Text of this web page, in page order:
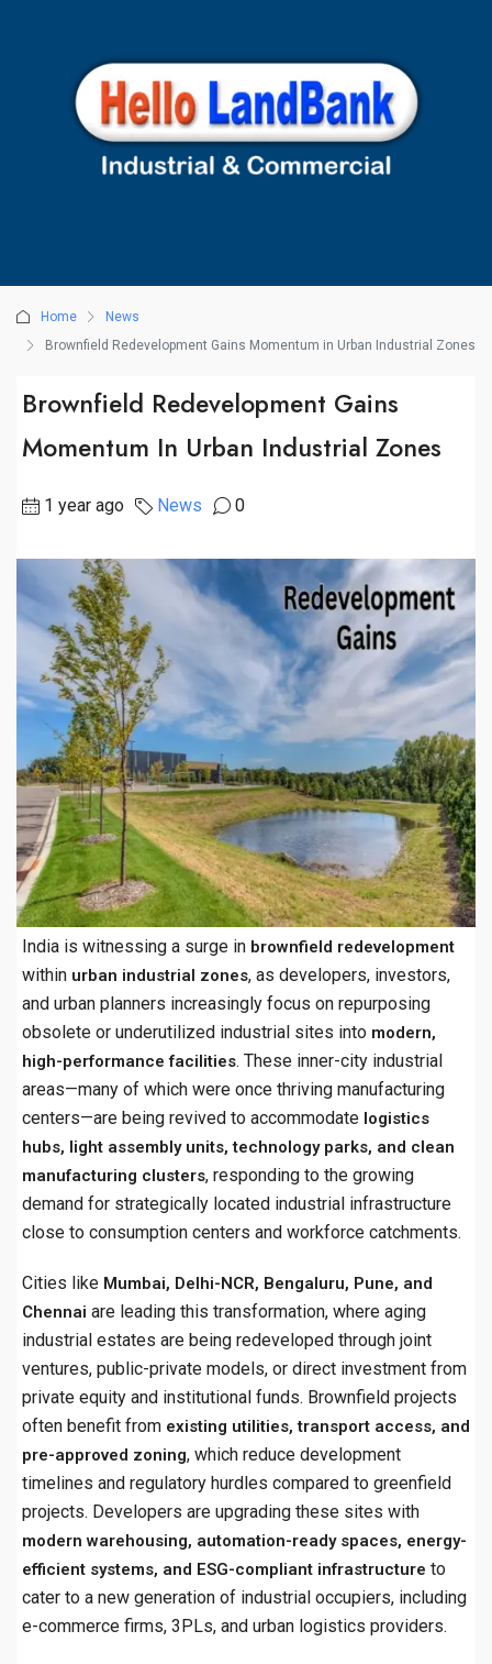
Home
News
Brownfield Redevelopment Gains Momentum in Urban Industrial Zones
Brownfield Redevelopment Gains
Momentum In Urban Industrial Zones
1 year ago News 0
India is witnessing a surge in brownfield redevelopment
within urban industrial zones, as developers, investors,
and urban planners increasingly focus on repurposing
obsolete or underutilized industrial sites into modern,
high-performance facilities. These inner-city industrial
areas—many of which were once thriving manufacturing
centers—are being revived to accommodate logistics
hubs, light assembly units, technology parks, and clean
manufacturing clusters, responding to the growing
demand for strategically located industrial infrastructure
close to consumption centers and workforce catchments.
Cities like Mumbai, Delhi-NCR, Bengaluru, Pune, and
Chennai are leading this transformation, where aging
industrial estates are being redeveloped through joint
ventures, public-private models, or direct investment from
private equity and institutional funds. Brownfield projects
often benefit from existing utilities, transport access, and
pre-approved zoning, which reduce development
timelines and regulatory hurdles compared to greenfield
projects. Developers are upgrading these sites with
modern warehousing, automation-ready spaces, energy-
efficient systems, and ESG-compliant infrastructure to
cater to a new generation of industrial occupiers, including
e-commerce firms, 3PLs, and urban logistics providers.